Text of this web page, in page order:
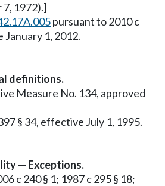
1972).]
pursuant to 2010 c
1, 2012.
definitions.
Measure No. 134, approved
§ 34, effective July 1, 1995.
— Exceptions.
c 240 § 1; 1987 c 295 § 18;